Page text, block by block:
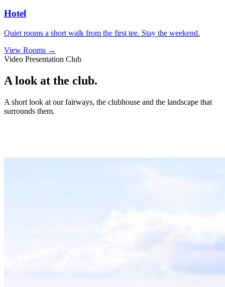
Hotel
Quiet rooms a short walk from the first tee. Stay the weekend.
View Rooms →
Video Presentation Club
A look at the club.
A short look at our fairways, the clubhouse and the landscape that
surrounds them.